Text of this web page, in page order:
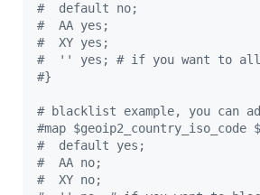
#
  default no;
#
  AA yes;
#
  XY yes;
#
'' yes; # if you want to
#}
# blacklist example, you can
#map
#
  default yes;
#
  AA no;
#
  XY no;